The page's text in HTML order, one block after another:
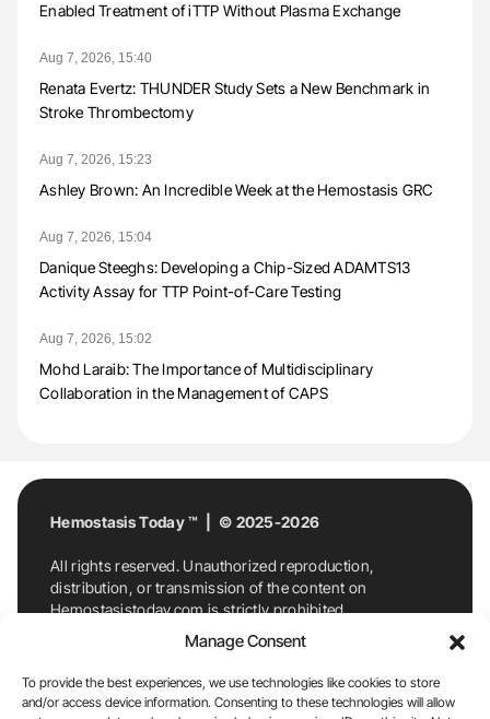
Manage Consent
To provide the best experiences, we use technologies like cookies to store
and/or access device information. Consenting to these technologies will allow
Enabled Treatment of iTTP Without Plasma Exchange
Aug 7, 2026, 15:40
Renata Evertz: THUNDER Study Sets a New Benchmark in
Stroke Thrombectomy
Aug 7, 2026, 15:23
Ashley Brown: An Incredible Week at the Hemostasis GRC
Aug 7, 2026, 15:04
Danique Steeghs: Developing a Chip-Sized ADAMTS13
Activity Assay for TTP Point-of-Care Testing
Aug 7, 2026, 15:02
Mohd Laraib: The Importance of Multidisciplinary
Collaboration in the Management of CAPS
Hemostasis Today ™ | © 2025-2026
All rights reserved. Unauthorized reproduction,
distribution, or transmission of the content on
Hemostasistoday.com is strictly prohibited.
For permission requests or inquiries, contact
Hemostasis Today. By accessing and using
Hemostasistoday.com, you agree to comply with this
copyright notice.